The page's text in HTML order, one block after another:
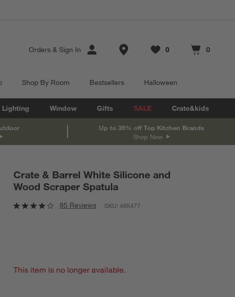
Orders & Sign In Store Locations
Favorites
0
items Cart contains
0
items
Shop By Room Bestsellers Halloween
Lighting Window Gifts SALE Crate&kids
Up to 35% off Top Kitchen Brands
Shop Now
Crate & Barrel White Silicone and
Wood Scraper Spatula
85 Reviews SKU:495477
This item is no longer available.